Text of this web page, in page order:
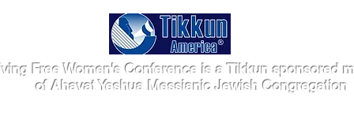
Free Women's Conference is a Tikkun sponsored
of Ahavat Yeshua Messianic Jewish Congregation